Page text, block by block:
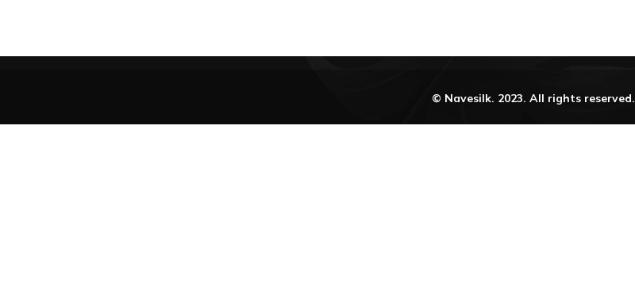
© Navesilk. 2023. All rights reserved.